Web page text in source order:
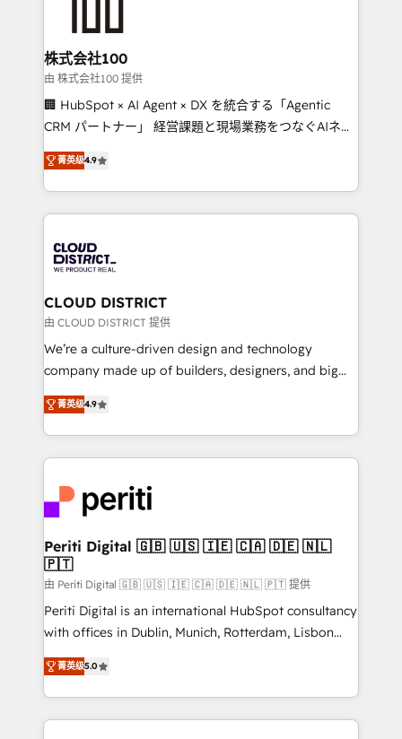
end solutions that integrate CRM, AI automation,
inbound and loop marketing, content, and digital
creativity. Our multicultural team works in Spanish,
Portuguese, and English to design scalable strategies
that drive measurable growth. 🌎 Highlights: • 10+
Platform Migration Excellence. • Top 3 Partner of the
Year LATAM 2022, 2023, 2024, 2025. • Partner of the
business with HubSpot? Let Cebra’s experts help
you grow faster, smarter, and with impact.
株式会社100
由 株式会社100 提供
🏢 HubSpot × AI Agent × DX を統合する「Agentic
CRM パートナー」 経営課題と現場業務をつなぐAIネイ
ティブ・エージェンシーとして、HubSpot Eliteの実装
力で顧客フロント業務を再設計します。 💡 100inc は何
をする会社か？ HubSpotを共通基盤に、AIエージェン
トを組み込んだ顧客フロント業務（マーケティング・営
ィブ・エージェンシーです。事業部・グループ会社・部
門が分立する組織で、データと業務プロセスのサイロ化
を、CRMを軸とした全社共通基盤に再構築します。意
思決定者・PMO・現場担当者に並走します。 1️⃣
HubSpot導入・活用支援 顧客データの一元化から、
GTMの見える化・自動化まで。全Hub統合運用、デー
2️⃣ AIエージェント組織構築 営業・マーケティング業務
の一部をAIが自律実行する組織への移行を設計・実装。
DX × AI推進のPMO伴走支援 複数部門をまたぐDX×AI変
革を、構想から実装・定着までPMOとして主導。「設
定の代行ではなく、設計の責任」を引き受け、部門横断
の統合・浸透・変革管理を実行します。 ▸ CMS戦略設
計・構築：リード獲得・CVR・SEOを前提にした情報設
提供。 ▸ 既存CRM・MAからの移行支援：Salesforce・
Marketo・Pardot等からの移行、カスタム設計、履歴
データ移行と活用設計まで。 ▸ AEO対応：ChatGPT・
か？ ✓ HubSpot Eliteパートナー認定 ✓ HubSpotアワ
菁英级4.9
CLOUD DISTRICT
由 CLOUD DISTRICT 提供
We’re a culture-driven design and technology
company made up of builders, designers, and big
thinkers. We blend strategy, design, and
development—always fueled by curiosity—to turn
ideas, opportunities, and challenges into meaningful
experiences. To us, technology is more than just
and—most importantly—simple. That’s why we lean
into bold ideas and shape them into thoughtful
products and strategies that actually make a
difference.
菁英级4.9
Periti Digital 🇬🇧 🇺🇸 🇮🇪 🇨🇦 🇩🇪 🇳🇱
🇵🇹
由 Periti Digital 🇬🇧 🇺🇸 🇮🇪 🇨🇦 🇩🇪 🇳🇱 🇵🇹 提供
Periti Digital is an international HubSpot consultancy
with offices in Dublin, Munich, Rotterdam, Lisbon
and New York. 🔎 We are focused on enhancing
revenue-generation strategies for clients through
complete integration of core business processes
and systems (such as ERP and e-commerce
菁英级5.0